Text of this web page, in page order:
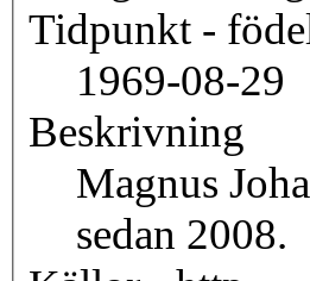
Tidpunkt -
1969-08-29
Beskrivning
Magnus
sedan 2008.